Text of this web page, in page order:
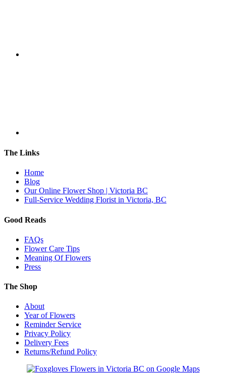
The Links
Home
Blog
Our Online Flower Shop | Victoria BC
Full-Service Wedding Florist in Victoria, BC
Good Reads
FAQs
Flower Care Tips
Meaning Of Flowers
Press
The Shop
About
Year of Flowers
Reminder Service
Privacy Policy
Delivery Fees
Returns/Refund Policy